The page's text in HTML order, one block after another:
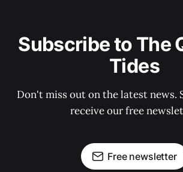
Subscribe to The
Tides
Don't miss out on the latest news.
receive our free
Free newsletter